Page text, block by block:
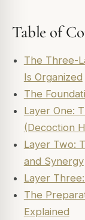
Table of
The Three-
Is Organized
The
Layer One:
(Decoction
Layer Two:
and Synergy
Layer
The
Explained